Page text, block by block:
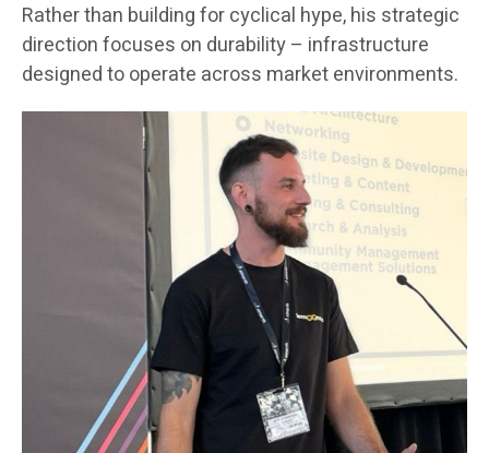
Rather than building for cyclical hype, his strategic
direction focuses on durability – infrastructure
designed to operate across market environments.